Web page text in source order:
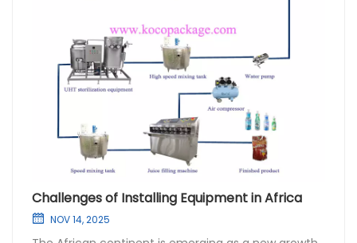
Challenges of Installing Equipment in Africa
NOV 14, 2025